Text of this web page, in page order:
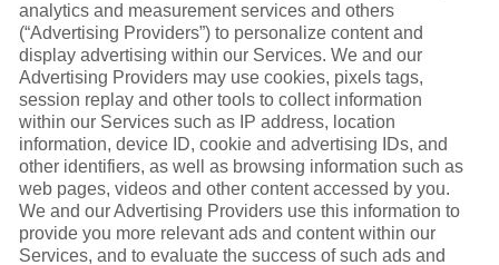
analytics and measurement services and others
(“Advertising Providers”) to personalize content and
display advertising within our Services. We and our
Advertising Providers may use cookies, pixels tags,
session replay and other tools to collect information
within our Services such as IP address, location
information, device ID, cookie and advertising IDs, and
other identifiers, as well as browsing information such as
web pages, videos and other content accessed by you.
We and our Advertising Providers use this information to
provide you more relevant ads and content within our
Services, and to evaluate the success of such ads and